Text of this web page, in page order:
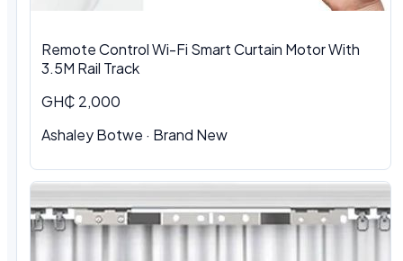
Remote Control Wi-Fi Smart Curtain Motor With
3.5M Rail Track
GH₵ 2,000
Ashaley Botwe · Brand New